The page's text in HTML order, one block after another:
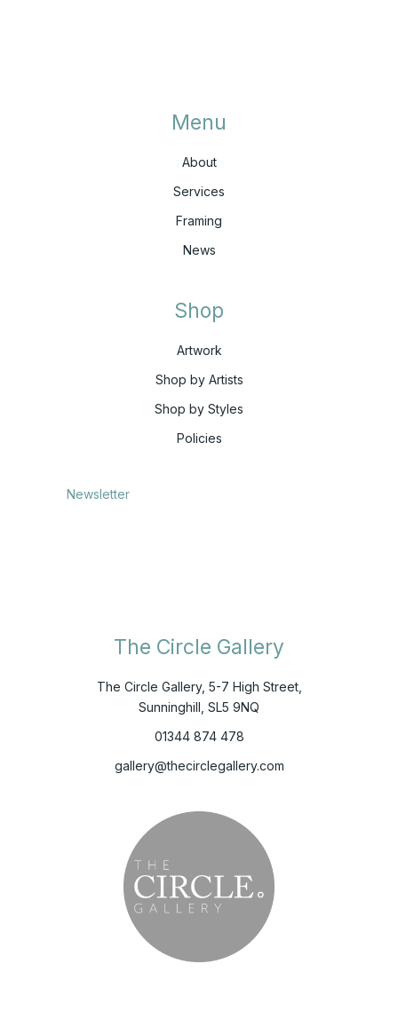
Menu
About
Services
Framing
News
Shop
Artwork
Shop by Artists
Shop by Styles
Policies
Newsletter
The Circle Gallery
The Circle Gallery, 5-7 High Street,
Sunninghill, SL5 9NQ
01344 874 478
gallery@thecirclegallery.com